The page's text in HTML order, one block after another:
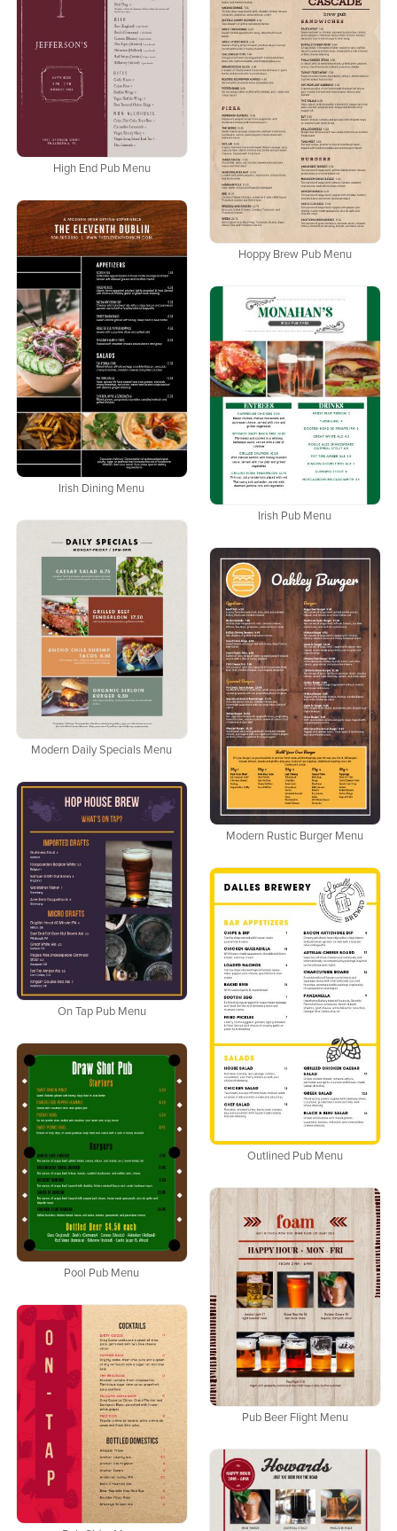
High End Pub Menu
Hoppy Brew Pub Menu
Irish Dining Menu
Irish Pub Menu
Modern Daily Specials Menu
Modern Rustic Burger Menu
On Tap Pub Menu
Outlined Pub Menu
Pool Pub Menu
Pub Beer Flight Menu